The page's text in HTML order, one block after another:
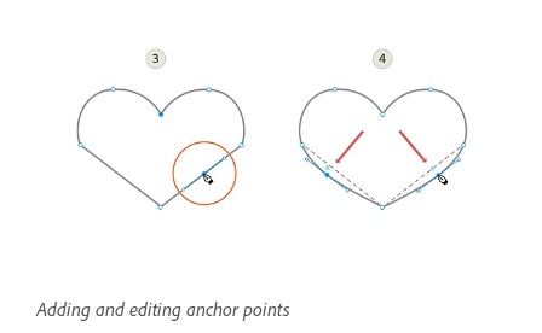
Adding and editing anchor points